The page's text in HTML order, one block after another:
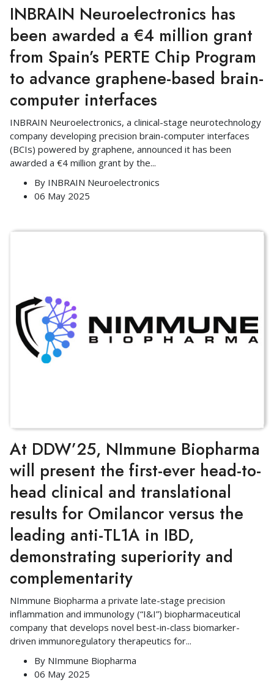
INBRAIN Neuroelectronics has
been awarded a €4 million grant
from Spain’s PERTE Chip Program
to advance graphene-based brain-
computer interfaces
INBRAIN Neuroelectronics, a clinical-stage neurotechnology
company developing precision brain-computer interfaces
(BCIs) powered by graphene, announced it has been
awarded a €4 million grant by the...
By INBRAIN Neuroelectronics
06 May 2025
At DDW’25, NImmune Biopharma
will present the first-ever head-to-
head clinical and translational
results for Omilancor versus the
leading anti-TL1A in IBD,
demonstrating superiority and
complementarity
NImmune Biopharma a private late-stage precision
inflammation and immunology (“I&I”) biopharmaceutical
company that develops novel best-in-class biomarker-
driven immunoregulatory therapeutics for...
By NImmune Biopharma
06 May 2025